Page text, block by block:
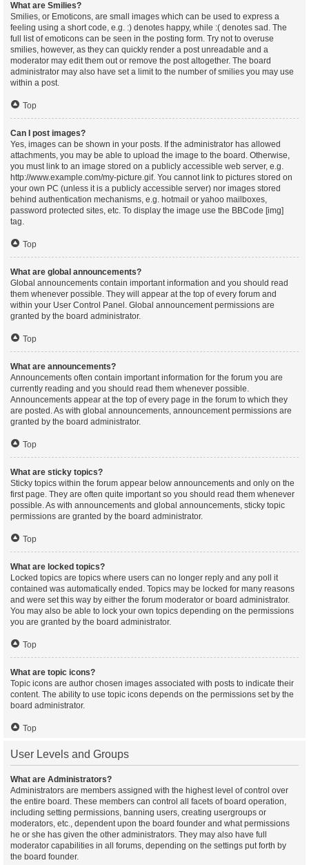
What are Smilies?
Smilies, or Emoticons, are small images which can be used to express a
feeling using a short code, e.g. :) denotes happy, while :( denotes sad. The
full list of emoticons can be seen in the posting form. Try not to overuse
smilies, however, as they can quickly render a post unreadable and a
moderator may edit them out or remove the post altogether. The board
administrator may also have set a limit to the number of smilies you may use
within a post.
Top
Can I post images?
Yes, images can be shown in your posts. If the administrator has allowed
attachments, you may be able to upload the image to the board. Otherwise,
you must link to an image stored on a publicly accessible web server, e.g.
http://www.example.com/my-picture.gif. You cannot link to pictures stored on
your own PC (unless it is a publicly accessible server) nor images stored
behind authentication mechanisms, e.g. hotmail or yahoo mailboxes,
password protected sites, etc. To display the image use the BBCode [img]
tag.
Top
What are global announcements?
Global announcements contain important information and you should read
them whenever possible. They will appear at the top of every forum and
within your User Control Panel. Global announcement permissions are
granted by the board administrator.
Top
What are announcements?
Announcements often contain important information for the forum you are
currently reading and you should read them whenever possible.
Announcements appear at the top of every page in the forum to which they
are posted. As with global announcements, announcement permissions are
granted by the board administrator.
Top
What are sticky topics?
Sticky topics within the forum appear below announcements and only on the
first page. They are often quite important so you should read them whenever
possible. As with announcements and global announcements, sticky topic
permissions are granted by the board administrator.
Top
What are locked topics?
Locked topics are topics where users can no longer reply and any poll it
contained was automatically ended. Topics may be locked for many reasons
and were set this way by either the forum moderator or board administrator.
You may also be able to lock your own topics depending on the permissions
you are granted by the board administrator.
Top
What are topic icons?
Topic icons are author chosen images associated with posts to indicate their
content. The ability to use topic icons depends on the permissions set by the
board administrator.
Top
User Levels and Groups
What are Administrators?
Administrators are members assigned with the highest level of control over
the entire board. These members can control all facets of board operation,
including setting permissions, banning users, creating usergroups or
moderators, etc., dependent upon the board founder and what permissions
he or she has given the other administrators. They may also have full
moderator capabilities in all forums, depending on the settings put forth by
the board founder.